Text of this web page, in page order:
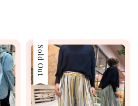
Sold Out